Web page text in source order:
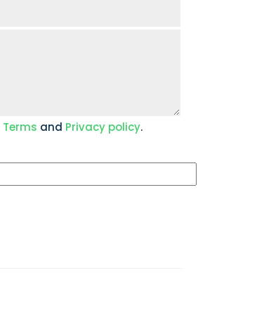
Terms and Privacy policy.